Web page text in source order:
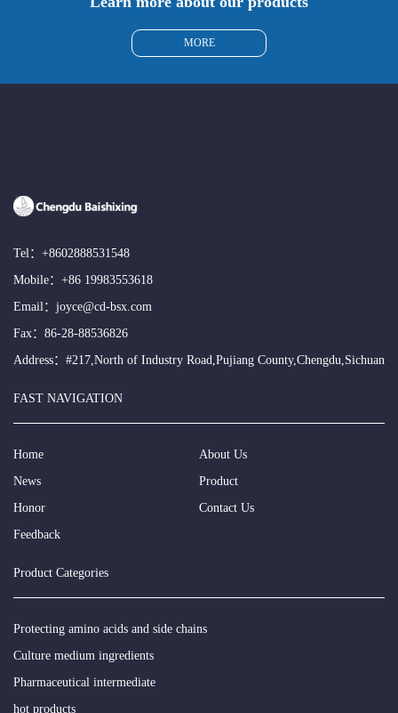
MORE
Tel： +8602888531548
Mobile： +86 19983553618
Email： joyce@cd-bsx.com
Fax：86-28-88536826
Address：#217,North of Industry Road,Pujiang County,Chengdu,Sichuan
FAST NAVIGATION
Home
About Us
News
Product
Honor
Contact Us
Feedback
Product Categories
Protecting amino acids and side chains
Culture medium ingredients
Pharmaceutical intermediate
hot products